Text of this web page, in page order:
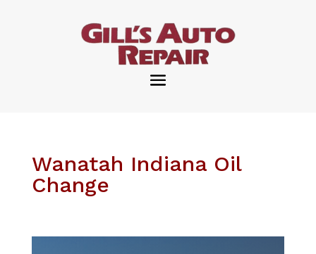
Wanatah Indiana Oil
Change